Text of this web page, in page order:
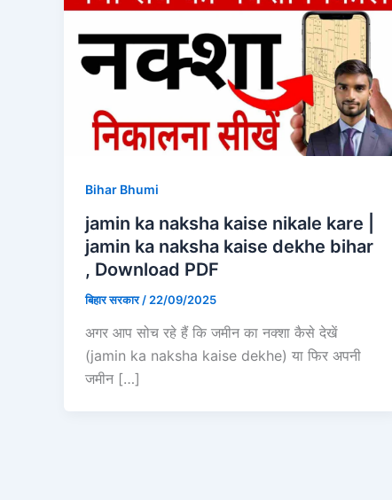
Bihar Bhumi
jamin ka naksha kaise nikale kare |
jamin ka naksha kaise dekhe bihar
, Download PDF
बिहार सरकार/ 22/09/2025
अगर आप सोच रहे हैं कि जमीन का नक्शा कैसे देखें
(jamin ka naksha kaise dekhe) या फिर अपनी
जमीन […]